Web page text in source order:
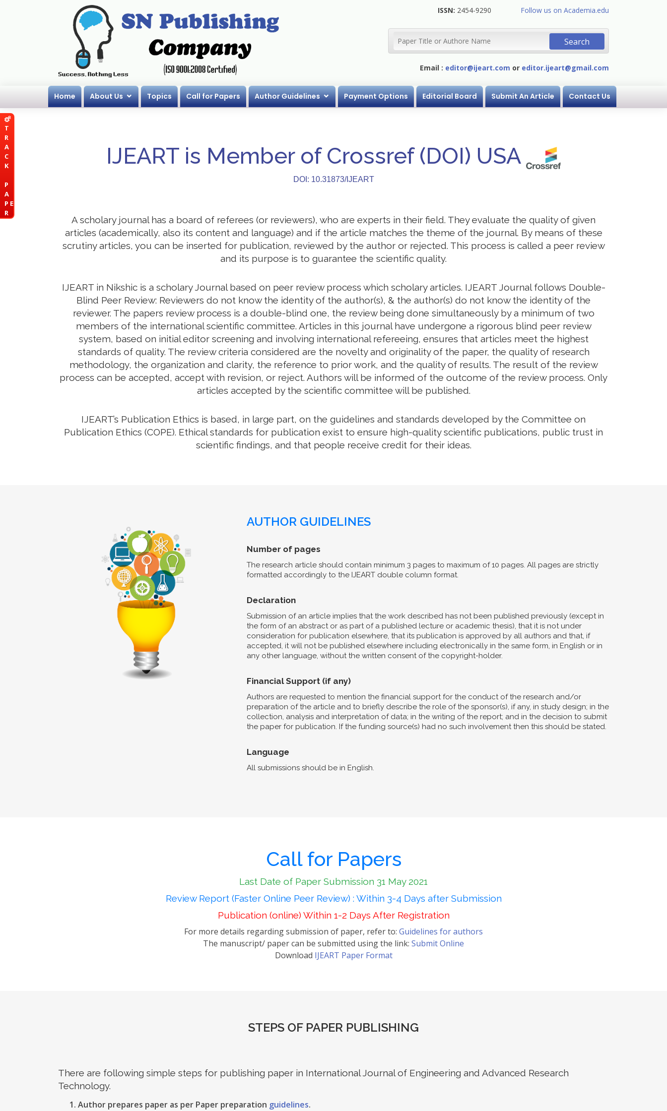
T
R
A
C
K
P
A
P E
R
ISSN: 2454-9290 Follow us on Academia.edu
Email : editor@ijeart.com or editor.ijeart@gmail.com
Home About Us Topics Call for Papers Author Guidelines Payment Options Editorial Board Submit An Article Contact Us
IJEART is Member of Crossref (DOI) USA
DOI: 10.31873/IJEART
A scholary journal has a board of referees (or reviewers), who are experts in their field. They evaluate the quality of given
articles (academically, also its content and language) and if the article matches the theme of the journal. By means of these
scrutiny articles, you can be inserted for publication, reviewed by the author or rejected. This process is called a peer review
and its purpose is to guarantee the scientific quality.
IJEART in Nikshic is a scholary Journal based on peer review process which scholary articles. IJEART Journal follows Double-
Blind Peer Review: Reviewers do not know the identity of the author(s), & the author(s) do not know the identity of the
reviewer. The papers review process is a double-blind one, the review being done simultaneously by a minimum of two
members of the international scientific committee. Articles in this journal have undergone a rigorous blind peer review
system, based on initial editor screening and involving international refereeing, ensures that articles meet the highest
standards of quality. The review criteria considered are the novelty and originality of the paper, the quality of research
methodology, the organization and clarity, the reference to prior work, and the quality of results. The result of the review
process can be accepted, accept with revision, or reject. Authors will be informed of the outcome of the review process. Only
articles accepted by the scientific committee will be published.
IJEART’s Publication Ethics is based, in large part, on the guidelines and standards developed by the Committee on
Publication Ethics (COPE). Ethical standards for publication exist to ensure high-quality scientific publications, public trust in
scientific findings, and that people receive credit for their ideas.
AUTHOR GUIDELINES
Number of pages
The research article should contain minimum 3 pages to maximum of 10 pages. All pages are strictly
formatted accordingly to the IJEART double column format.
Declaration
Submission of an article implies that the work described has not been published previously (except in
the form of an abstract or as part of a published lecture or academic thesis), that it is not under
consideration for publication elsewhere, that its publication is approved by all authors and that, if
accepted, it will not be published elsewhere including electronically in the same form, in English or in
any other language, without the written consent of the copyright-holder.
Financial Support (if any)
Authors are requested to mention the financial support for the conduct of the research and/or
preparation of the article and to briefly describe the role of the sponsor(s), if any, in study design; in the
collection, analysis and interpretation of data; in the writing of the report; and in the decision to submit
the paper for publication. If the funding source(s) had no such involvement then this should be stated.
Language
All submissions should be in English.
Call for Papers
Last Date of Paper Submission 31 May 2021
Review Report (Faster Online Peer Review) : Within 3-4 Days after Submission
Publication (online) Within 1-2 Days After Registration
For more details regarding submission of paper, refer to: Guidelines for authors
The manuscript/ paper can be submitted using the link: Submit Online
Download IJEART Paper Format
STEPS OF PAPER PUBLISHING
There are following simple steps for publishing paper in International Journal of Engineering and Advanced Research
Technology.
Author prepares paper as per Paper preparation guidelines.